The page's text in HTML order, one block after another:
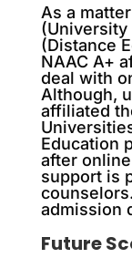
As a
(University
(Distance
NAAC A+
deal with
Although,
affiliated
Education
after
support is
admission
Future